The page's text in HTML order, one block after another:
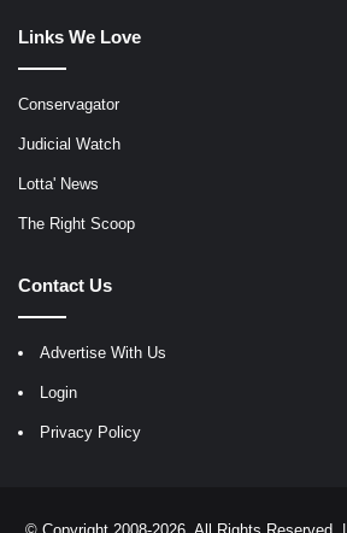
Links We Love
Conservagator
Judicial Watch
Lotta' News
The Right Scoop
Contact Us
Advertise With Us
Login
Privacy Policy